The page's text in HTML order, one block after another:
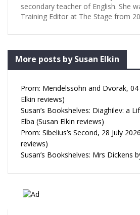
secondary teacher of English. She
Training Editor at The Stage from
More posts by Susan Elkin
Prom: Mendelssohn and Dvorak,
Elkin reviews)
Susan’s Bookshelves: Diaghilev: a
Elba (Susan Elkin reviews)
Prom: Sibelius’s Second, 28 July
reviews)
Susan’s Bookshelves: Mrs Dickens